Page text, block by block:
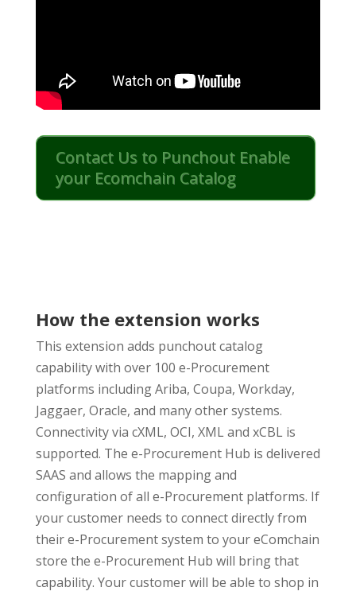
Contact Us to Punchout Enable
your Ecomchain Catalog
How the extension works
This extension adds punchout catalog
capability with over 100 e-Procurement
platforms including Ariba, Coupa, Workday,
Jaggaer, Oracle, and many other systems.
Connectivity via cXML, OCI, XML and xCBL is
supported. The e-Procurement Hub is delivered
SAAS and allows the mapping and
configuration of all e-Procurement platforms. If
your customer needs to connect directly from
their e-Procurement system to your eComchain
store the e-Procurement Hub will bring that
capability. Your customer will be able to shop in